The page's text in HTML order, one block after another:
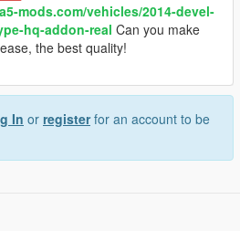
mods.com/vehicles/2014-devel-
hq-addon-real Can you make
the best quality!
In or registerfor an account to be